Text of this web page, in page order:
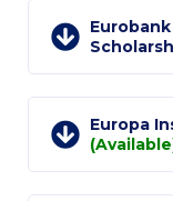
Livestream
Personal Data
Europa